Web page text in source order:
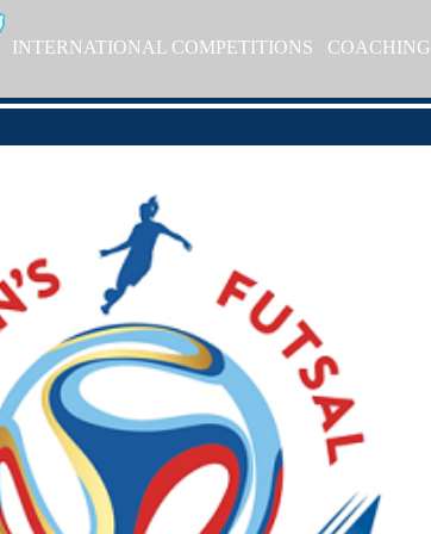
INTERNATIONAL COMPETITIONS COACHING